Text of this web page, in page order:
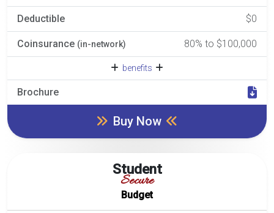
Deductible $0
Coinsurance (in-network) 80% to $100,000
benefits
Brochure
Buy Now
Student
Secure
Budget